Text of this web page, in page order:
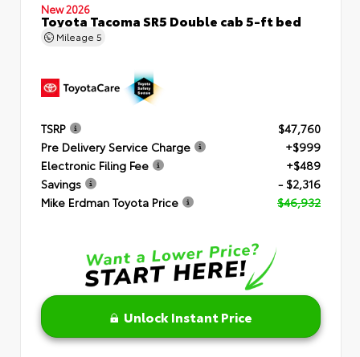
New 2026
Toyota Tacoma SR5 Double cab 5-ft bed
Mileage 5
TSRP
$47,760
Pre Delivery Service Charge
+$999
Electronic Filing Fee
+$489
Savings
- $2,316
Mike Erdman Toyota Price
$46,932
Unlock Instant Price